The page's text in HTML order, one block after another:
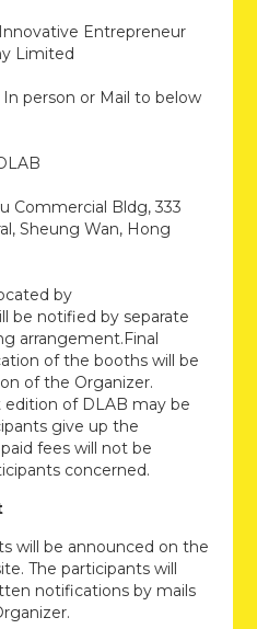
Entrepreneur
Limited
person or Mail to below
Commercial Bldg, 333
Sheung Wan, Hong
by
be notified by separate
arrangement.Final
of the booths will be
of the Organizer.
edition of DLAB may be
give up the
fees will not be
concerned.
will be announced on the
The participants will
notifications by mails